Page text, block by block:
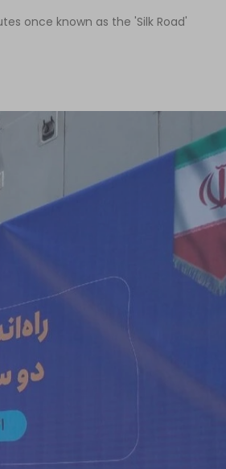
once known as the 'Silk Road'